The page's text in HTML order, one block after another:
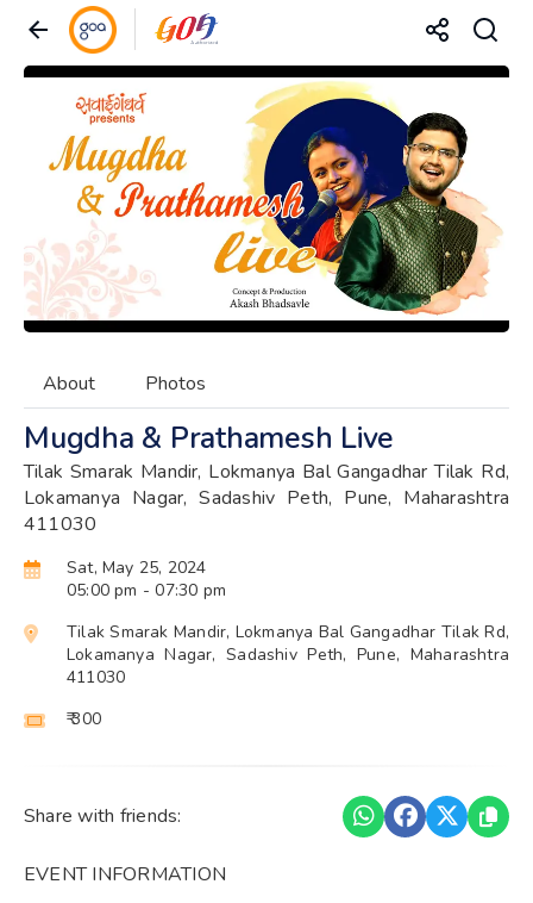
About Photos
Mugdha & Prathamesh Live
Tilak Smarak Mandir, Lokmanya Bal Gangadhar Tilak Rd,
Lokamanya Nagar, Sadashiv Peth, Pune, Maharashtra
411030
Sat, May 25, 2024
05:00 pm - 07:30 pm
Tilak Smarak Mandir, Lokmanya Bal Gangadhar Tilak Rd,
Lokamanya Nagar, Sadashiv Peth, Pune, Maharashtra
411030
₹ 300
Share with friends:
EVENT INFORMATION